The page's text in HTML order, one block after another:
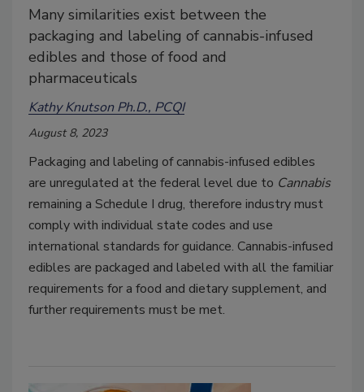
Many similarities exist between the
packaging and labeling of cannabis-infused
edibles and those of food and
pharmaceuticals
Kathy Knutson Ph.D., PCQI
August 8, 2023
Packaging and labeling of cannabis-infused edibles
are unregulated at the federal level due to Cannabis
remaining a Schedule I drug, therefore industry must
comply with individual state codes and use
international standards for guidance. Cannabis-infused
edibles are packaged and labeled with all the familiar
requirements for a food and dietary supplement, and
further requirements must be met.